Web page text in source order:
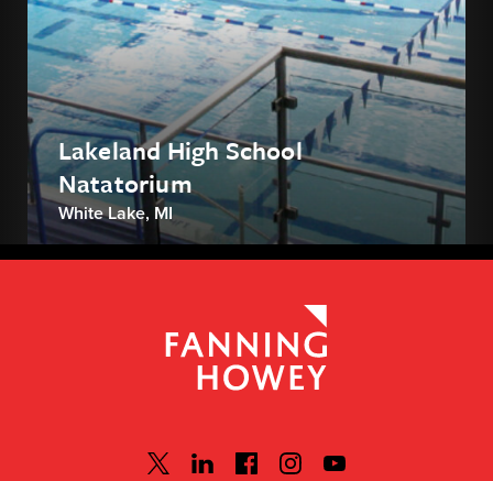
Lakeland High School
Natatorium
White Lake, MI